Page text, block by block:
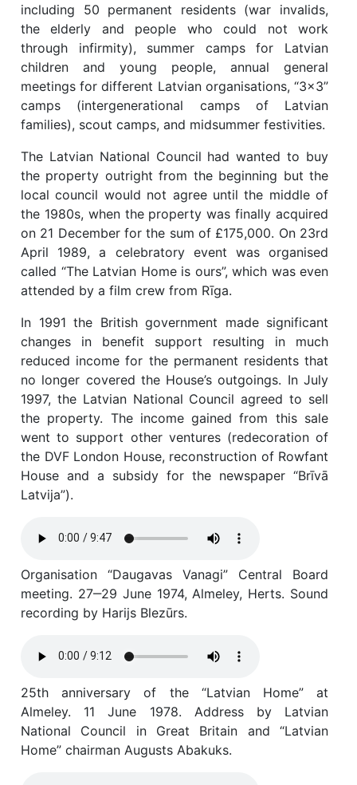
including 50 permanent residents (war invalids,
the elderly and people who could not work
through infirmity), summer camps for Latvian
children and young people, annual general
meetings for different Latvian organisations, “3x3”
camps (intergenerational camps of Latvian
families), scout camps, and midsummer festivities.
The Latvian National Council had wanted to buy
the property outright from the beginning but the
local council would not agree until the middle of
the 1980s, when the property was finally acquired
on 21 December for the sum of £175,000. On 23rd
April 1989, a celebratory event was organised
called “The Latvian Home is ours”, which was even
attended by a film crew from Rīga.
In 1991 the British government made significant
changes in benefit support resulting in much
reduced income for the permanent residents that
no longer covered the House’s outgoings. In July
1997, the Latvian National Council agreed to sell
the property. The income gained from this sale
went to support other ventures (redecoration of
the DVF London House, reconstruction of Rowfant
House and a subsidy for the newspaper “Brīvā
Latvija”).
Organisation “Daugavas Vanagi” Central Board
meeting. 27‒29 June 1974, Almeley, Herts. Sound
recording by Harijs Blezūrs.
25th anniversary of the “Latvian Home” at
Almeley. 11 June 1978. Address by Latvian
National Council in Great Britain and “Latvian
Home” chairman Augusts Abakuks.